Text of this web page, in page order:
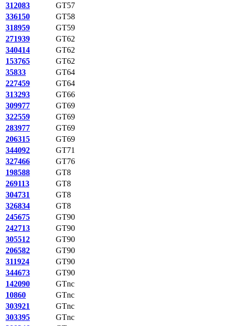
312083
GT57
336150
GT58
318959
GT59
271939
GT62
340414
GT62
153765
GT62
35833
GT64
227459
GT64
313293
GT66
309977
GT69
322559
GT69
283977
GT69
206315
GT69
344092
GT71
327466
GT76
198588
GT8
269113
GT8
304731
GT8
326834
GT8
245675
GT90
242713
GT90
305512
GT90
206582
GT90
311924
GT90
344673
GT90
142090
GTnc
10860
GTnc
303921
GTnc
303395
GTnc